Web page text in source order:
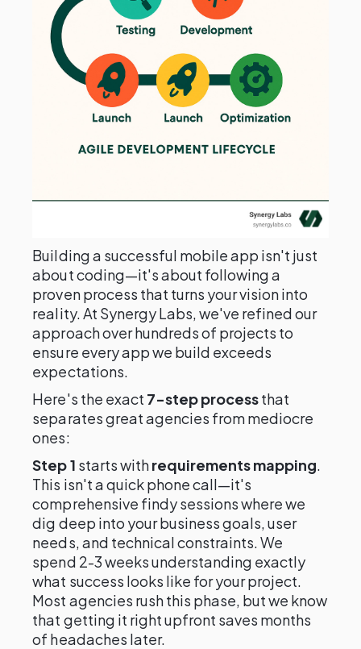
Building a successful mobile app isn't just
about coding—it's about following a
proven process that turns your vision into
reality. At Synergy Labs, we've refined our
approach over hundreds of projects to
ensure every app we build exceeds
expectations.
Here's the exact 7-step processthat
separates great agencies from mediocre
ones:
Step 1 starts withrequirements mapping
This isn't a quick phone call—it's
comprehensive findy sessions where we
dig deep into your business goals, user
needs, and technical constraints. We
spend 2-3 weeks understanding exactly
what success looks like for your project.
Most agencies rush this phase, but we know
that getting it right upfront saves months
of headaches later.